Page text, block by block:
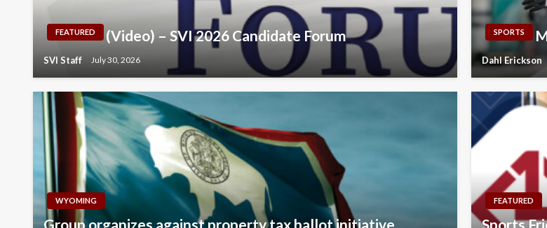
FEATURED (Video) – SVI 2026 Candidate Forum
SVI Staff July 30, 2026
SPORTS
Dahl Erickson
WYOMING
Group organizes against property tax ballot initiative
FEATURED
Sports